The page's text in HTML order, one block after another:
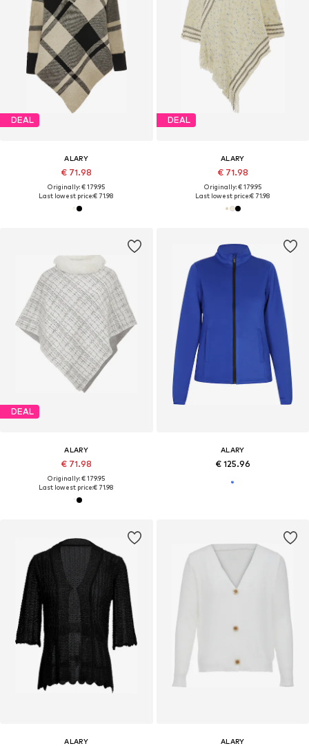
DEAL
ALARY
€ 71.98
Originally: € 179.95
Last lowest price:€ 71.98
DEAL
ALARY
€ 71.98
Originally: € 179.95
Last lowest price:€ 71.98
DEAL
ALARY
€ 71.98
Originally: € 179.95
Last lowest price:€ 71.98
ALARY
€ 125.96
ALARY ALARY